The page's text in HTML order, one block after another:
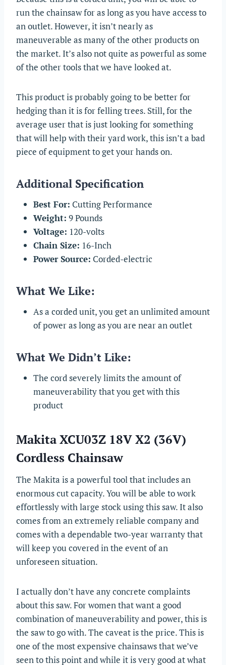
run the chainsaw for as long as you have access to
an outlet. However, it isn’t nearly as
maneuverable as many of the other products on
the market. It’s also not quite as powerful as some
of the other tools that we have looked at.
This product is probably going to be better for
hedging than it is for felling trees. Still, for the
average user that is just looking for something
that will help with their yard work, this isn’t a bad
piece of equipment to get your hands on.
Additional Specification
Best For: Cutting Performance
Weight: 9 Pounds
Voltage: 120-volts
Chain Size: 16-Inch
Power Source: Corded-electric
What We Like:
As a corded unit, you get an unlimited amount
of power as long as you are near an outlet
What We Didn’t Like:
The cord severely limits the amount of
maneuverability that you get with this
product
Makita XCU03Z 18V X2 (36V)
Cordless Chainsaw
The Makita is a powerful tool that includes an
enormous cut capacity. You will be able to work
effortlessly with large stock using this saw. It also
comes from an extremely reliable company and
comes with a dependable two-year warranty that
will keep you covered in the event of an
unforeseen situation.
I actually don’t have any concrete complaints
about this saw. For women that want a good
combination of maneuverability and power, this is
the saw to go with. The caveat is the price. This is
one of the most expensive chainsaws that we’ve
seen to this point and while it is very good at what